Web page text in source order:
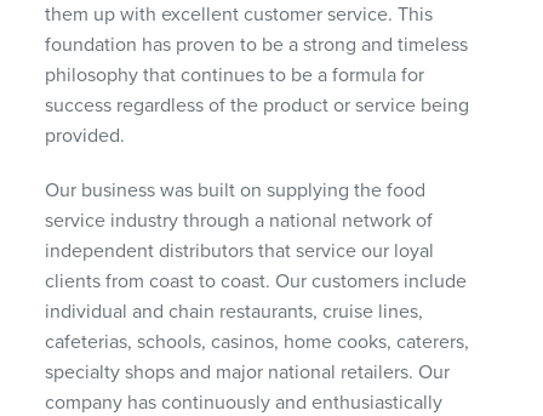
them up with excellent customer service. This
foundation has proven to be a strong and timeless
philosophy that continues to be a formula for
success regardless of the product or service being
provided.
Our business was built on supplying the food
service industry through a national network of
independent distributors that service our loyal
clients from coast to coast. Our customers include
individual and chain restaurants, cruise lines,
cafeterias, schools, casinos, home cooks, caterers,
specialty shops and major national retailers. Our
company has continuously and enthusiastically